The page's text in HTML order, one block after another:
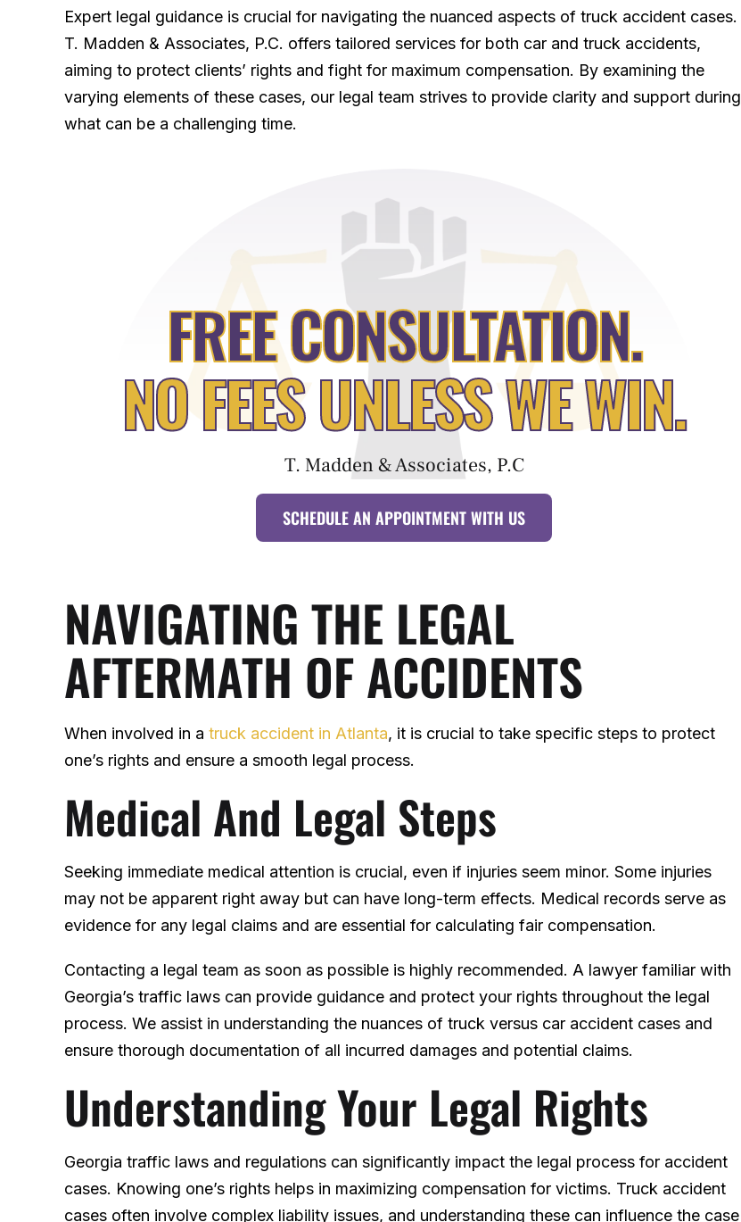
Expert legal guidance is crucial for navigating the nuanced aspects of truck accident cases.
T. Madden & Associates, P.C. offers tailored services for both car and truck accidents,
aiming to protect clients’ rights and fight for maximum compensation. By examining the
varying elements of these cases, our legal team strives to provide clarity and support during
what can be a challenging time.
FREE CONSULTATION.
NO FEES UNLESS WE WIN.
T. Madden & Associates, P.C
SCHEDULE AN APPOINTMENT WITH US
NAVIGATING THE LEGAL
AFTERMATH OF ACCIDENTS
When involved in a truck accident in Atlanta, it is crucial to take specific steps to protect
one’s rights and ensure a smooth legal process.
Medical And Legal Steps
Seeking immediate medical attention is crucial, even if injuries seem minor. Some injuries
may not be apparent right away but can have long-term effects. Medical records serve as
evidence for any legal claims and are essential for calculating fair compensation.
Contacting a legal team as soon as possible is highly recommended. A lawyer familiar with
Georgia’s traffic laws can provide guidance and protect your rights throughout the legal
process. We assist in understanding the nuances of truck versus car accident cases and
ensure thorough documentation of all incurred damages and potential claims.
Understanding Your Legal Rights
Georgia traffic laws and regulations can significantly impact the legal process for accident
cases. Knowing one’s rights helps in maximizing compensation for victims. Truck accident
cases often involve complex liability issues, and understanding these can influence the case